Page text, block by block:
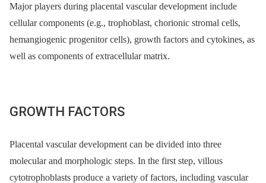
Major players during placental vascular development include
cellular components (e.g., trophoblast, chorionic stromal cells,
hemangiogenic progenitor cells), growth factors and cytokines, as
well as components of extracellular matrix.
GROWTH FACTORS
Placental vascular development can be divided into three
molecular and morphologic steps. In the first step, villous
cytotrophoblasts produce a variety of factors, including vascular